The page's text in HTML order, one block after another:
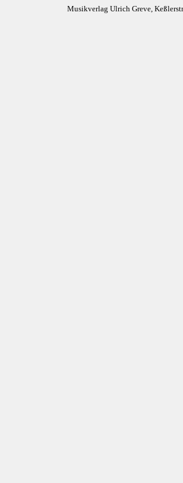
Musikverlag Ulrich Greve,